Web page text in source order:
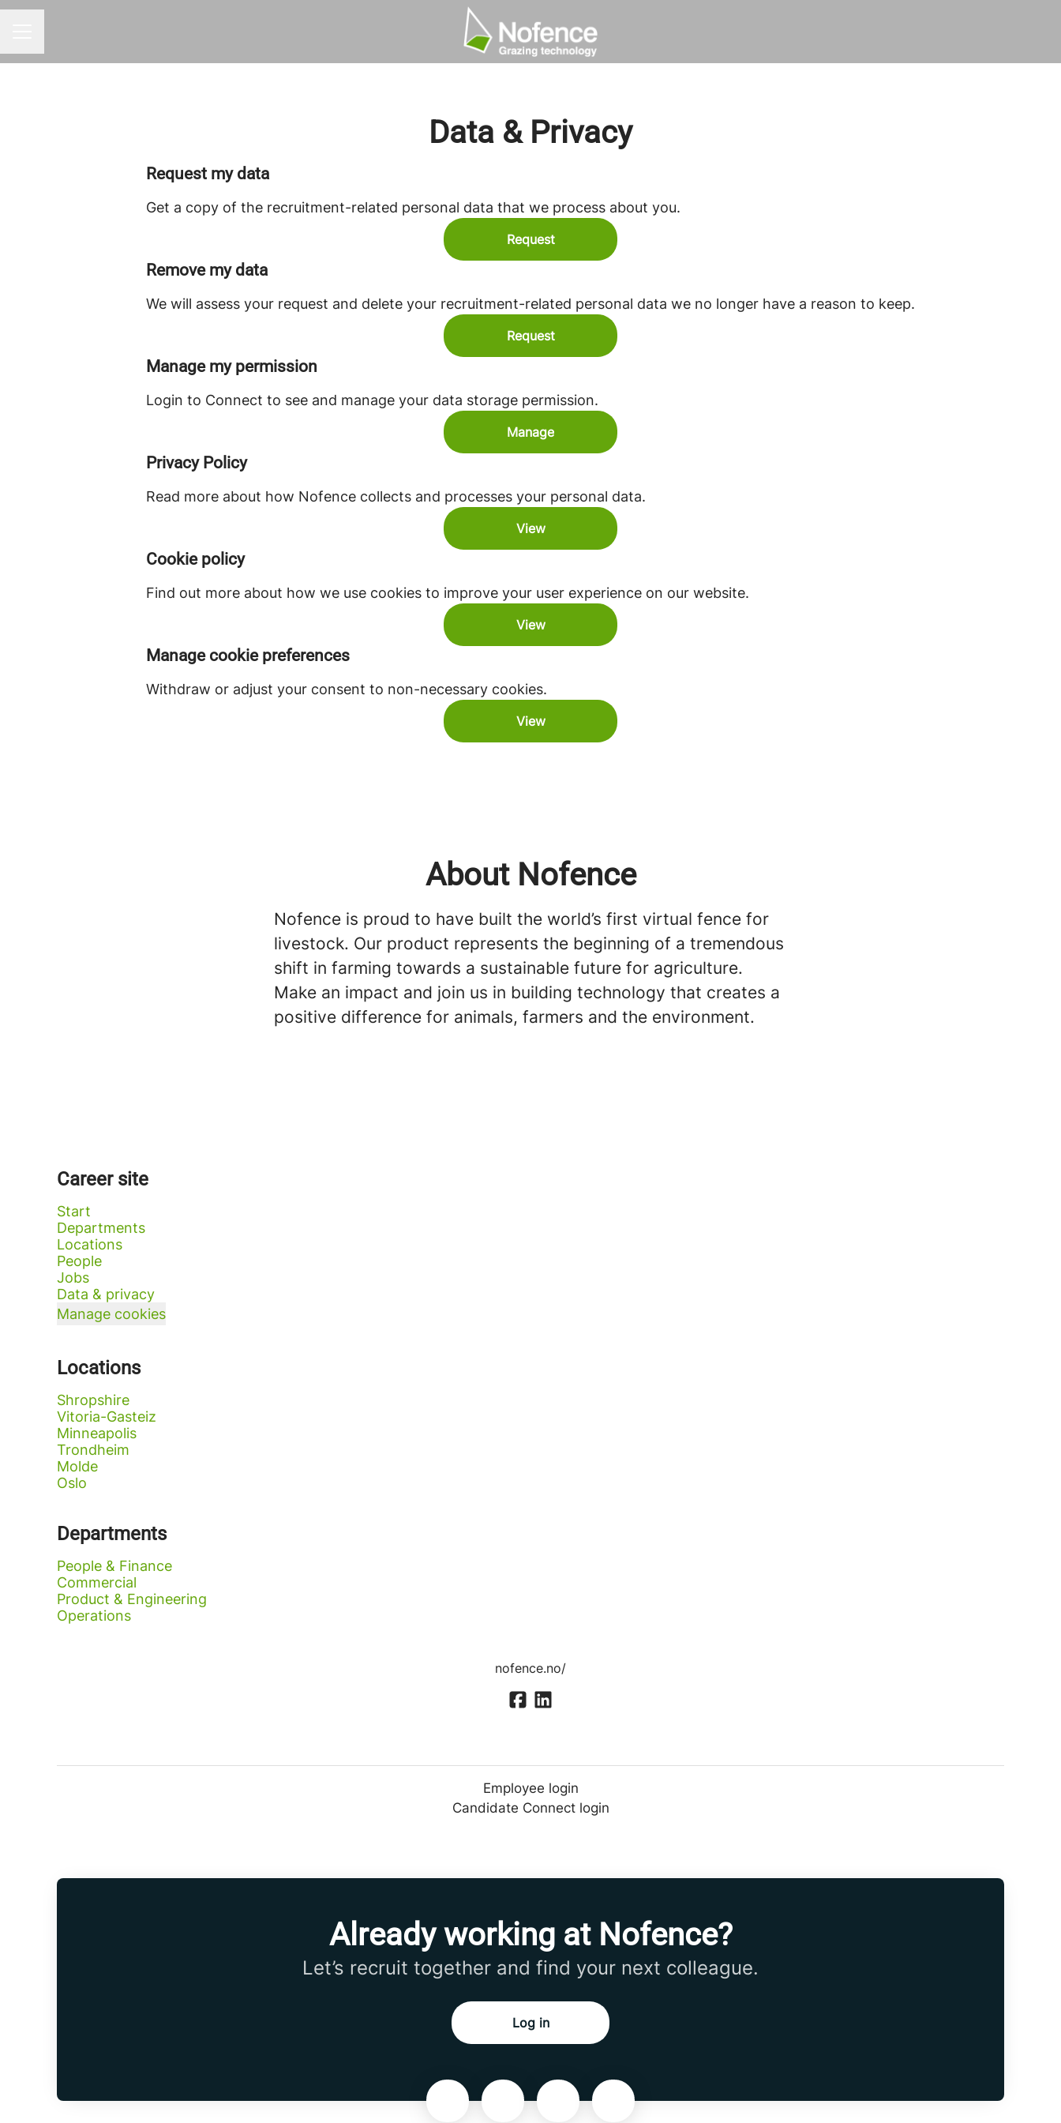
Data & Privacy
Request my data
Get a copy of the recruitment-related personal data that we process about you.
Request
Remove my data
We will assess your request and delete your recruitment-related personal data we no longer have a reason to keep.
Request
Manage my permission
Login to Connect to see and manage your data storage permission.
Manage
Privacy Policy
Read more about how Nofence collects and processes your personal data.
View
Cookie policy
Find out more about how we use cookies to improve your user experience on our website.
View
Manage cookie preferences
Withdraw or adjust your consent to non-necessary cookies.
View
About Nofence
Nofence is proud to have built the world’s first virtual fence for
livestock. Our product represents the beginning of a tremendous
shift in farming towards a sustainable future for agriculture.
Make an impact and join us in building technology that creates a
positive difference for animals, farmers and the environment.
Career site
Start
Departments
Locations
People
Jobs
Data & privacy
Manage cookies
Locations
Shropshire
Vitoria-Gasteiz
Minneapolis
Trondheim
Molde
Oslo
Departments
People & Finance
Commercial
Product & Engineering
Operations
nofence.no/
Employee login
Candidate Connect login
Already working at Nofence?
Let’s recruit together and find your next colleague.
Log in